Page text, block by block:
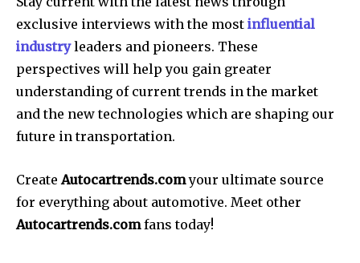
exclusive interviews with the most influential
industryleaders and pioneers. These
perspectives will help you gain greater
understanding of current trends in the market
and the new technologies which are shaping our
future in transportation.
CreateAutocartrends.comyour ultimate source
for everything about automotive. Meet other
Autocartrends.comfans today!